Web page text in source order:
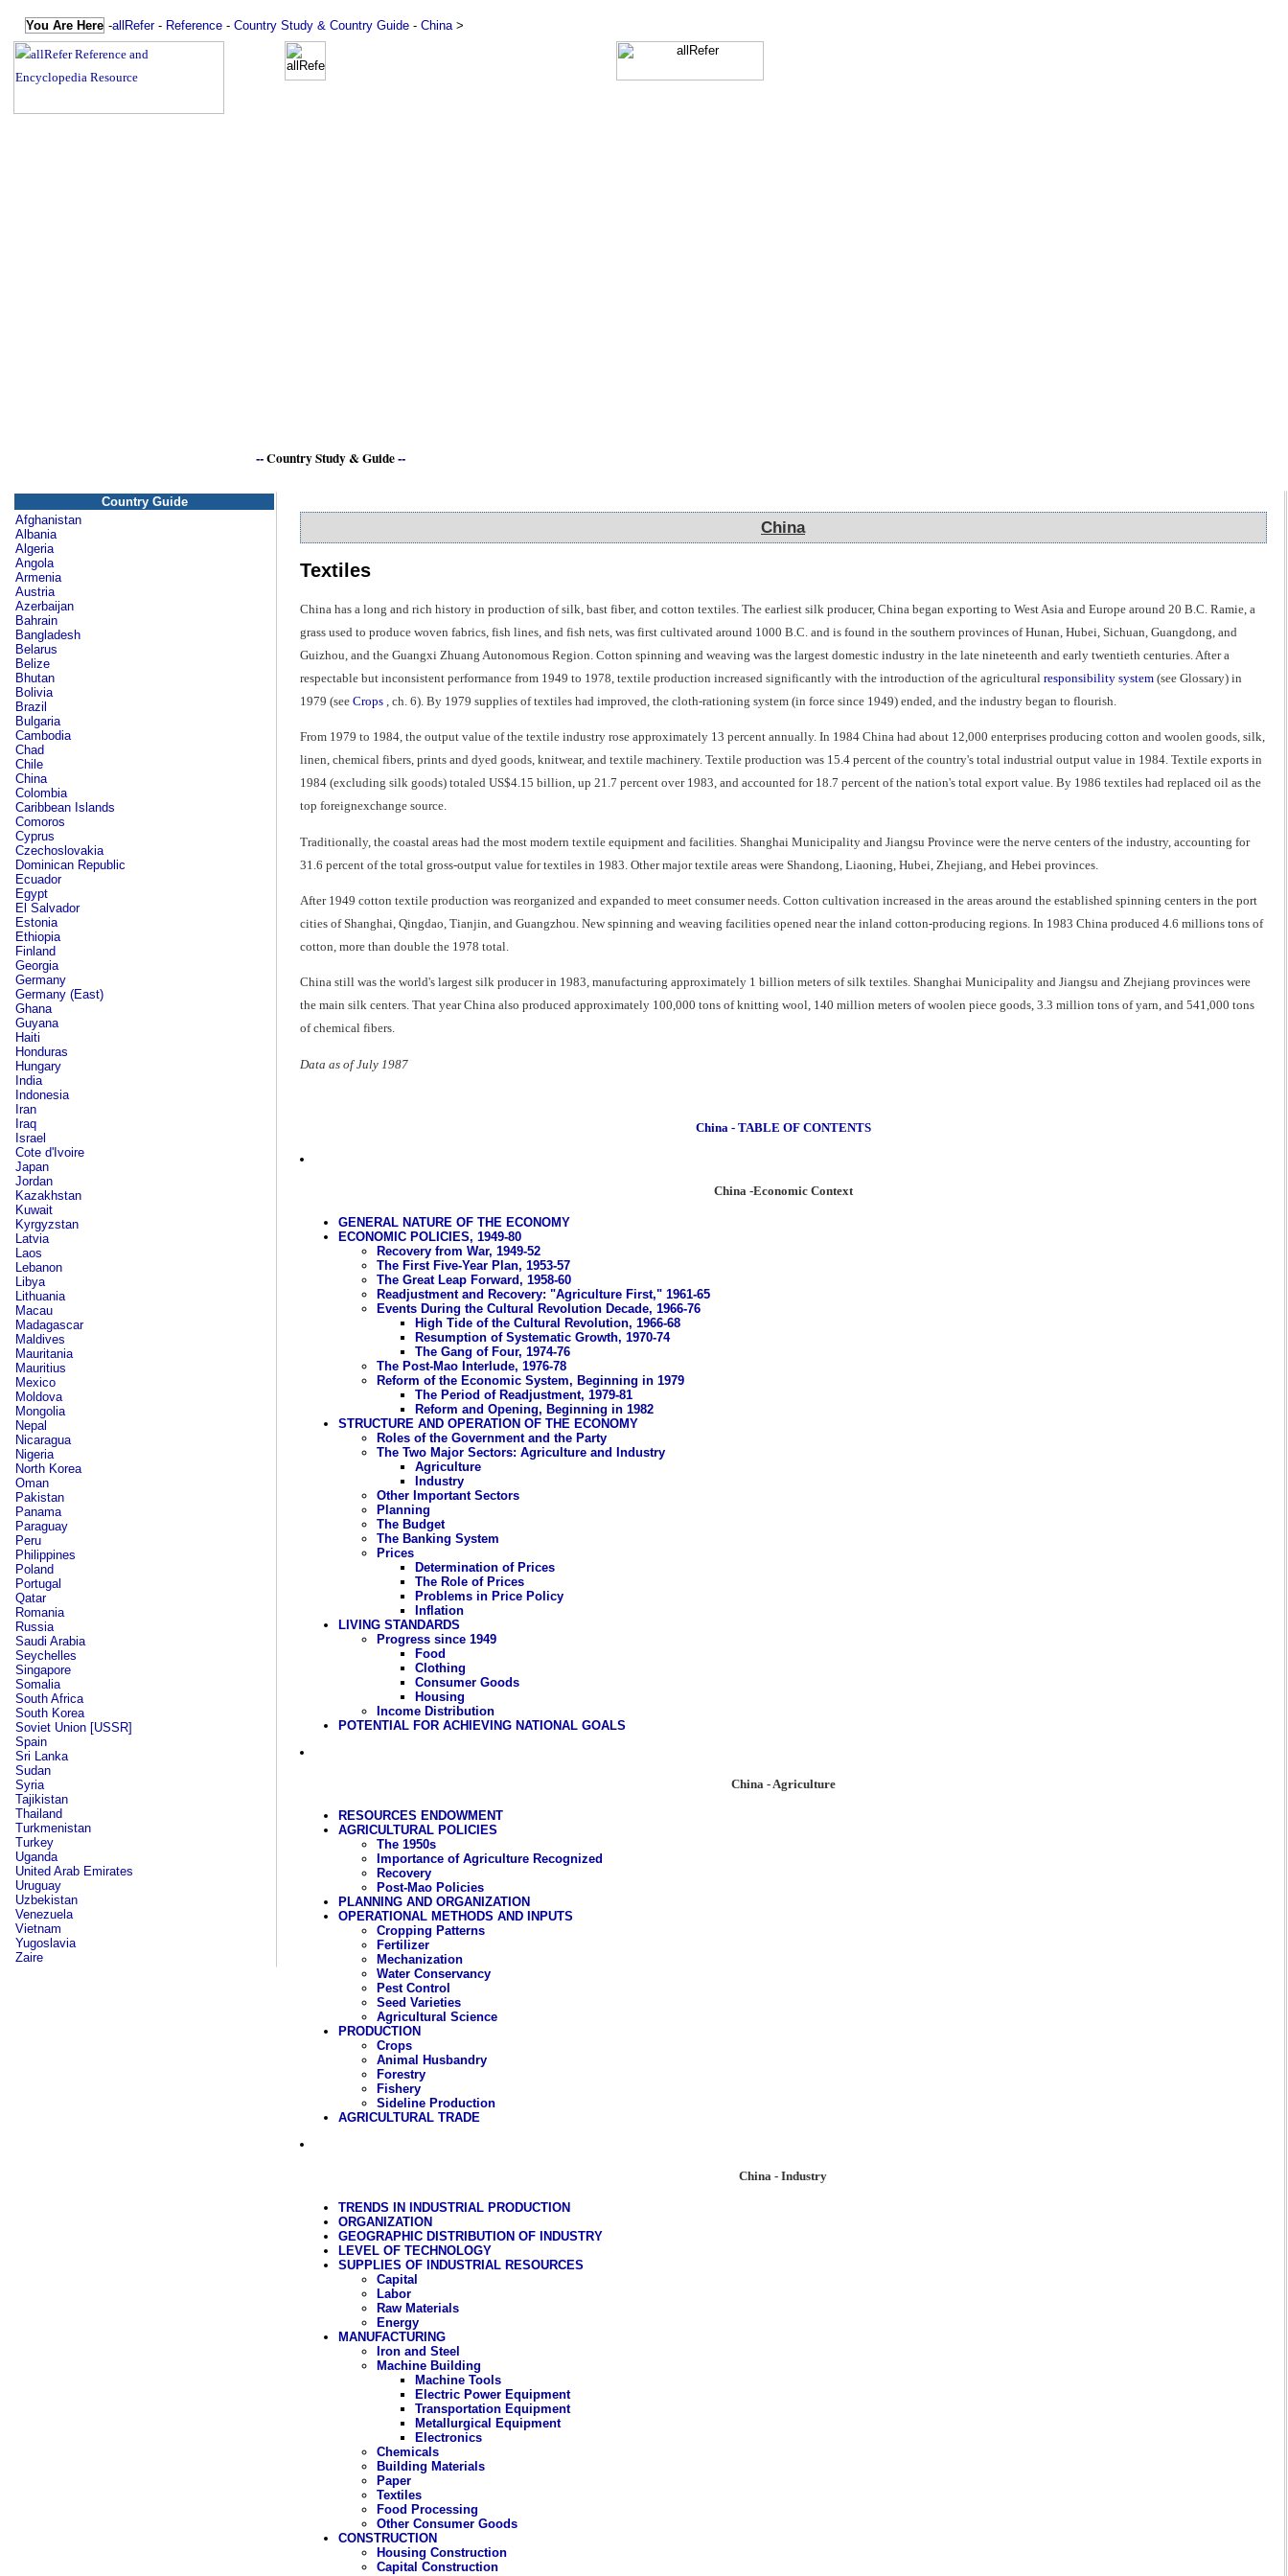
You Are Here -allRefer- Reference - Country Study & Country Guide - China >
--Country Study & Guide--
Country Guide
Afghanistan
Albania
Algeria
Angola
Armenia
Austria
Azerbaijan
Bahrain
Bangladesh
Belarus
Belize
Bhutan
Bolivia
Brazil
Bulgaria
Cambodia
Chad
Chile
China
Colombia
Caribbean Islands
Comoros
Cyprus
Czechoslovakia
Dominican Republic
Ecuador
Egypt
El Salvador
Estonia
Ethiopia
Finland
Georgia
Germany
Germany (East)
Ghana
Guyana
Haiti
Honduras
Hungary
India
Indonesia
Iran
Iraq
Israel
Cote d'Ivoire
Japan
Jordan
Kazakhstan
Kuwait
Kyrgyzstan
Latvia
Laos
Lebanon
Libya
Lithuania
Macau
Madagascar
Maldives
Mauritania
Mauritius
Mexico
Moldova
Mongolia
Nepal
Nicaragua
Nigeria
North Korea
Oman
Pakistan
Panama
Paraguay
Peru
Philippines
Poland
Portugal
Qatar
Romania
Russia
Saudi Arabia
Seychelles
Singapore
Somalia
South Africa
South Korea
Soviet Union [USSR]
Spain
Sri Lanka
Sudan
Syria
Tajikistan
Thailand
Turkmenistan
Turkey
Uganda
United Arab Emirates
Uruguay
Uzbekistan
Venezuela
Vietnam
Yugoslavia
Zaire
China
Textiles
China has a long and rich history in production of silk, bast fiber, and cotton textiles. The earliest silk producer, China began exporting to West Asia and Europe around 20 B.C. Ramie, a
grass used to produce woven fabrics, fish lines, and fish nets, was first cultivated around 1000 B.C. and is found in the southern provinces of Hunan, Hubei, Sichuan, Guangdong, and
Guizhou, and the Guangxi Zhuang Autonomous Region. Cotton spinning and weaving was the largest domestic industry in the late nineteenth and early twentieth centuries. After a
respectable but inconsistent performance from 1949 to 1978, textile production increased significantly with the introduction of the agricultural responsibility system(see Glossary) in
1979 (see Crops, ch. 6). By 1979 supplies of textiles had improved, the cloth-rationing system (in force since 1949) ended, and the industry began to flourish.
From 1979 to 1984, the output value of the textile industry rose approximately 13 percent annually. In 1984 China had about 12,000 enterprises producing cotton and woolen goods, silk,
linen, chemical fibers, prints and dyed goods, knitwear, and textile machinery. Textile production was 15.4 percent of the country's total industrial output value in 1984. Textile exports in
1984 (excluding silk goods) totaled US$4.15 billion, up 21.7 percent over 1983, and accounted for 18.7 percent of the nation's total export value. By 1986 textiles had replaced oil as the
top foreignexchange source.
Traditionally, the coastal areas had the most modern textile equipment and facilities. Shanghai Municipality and Jiangsu Province were the nerve centers of the industry, accounting for
31.6 percent of the total gross-output value for textiles in 1983. Other major textile areas were Shandong, Liaoning, Hubei, Zhejiang, and Hebei provinces.
After 1949 cotton textile production was reorganized and expanded to meet consumer needs. Cotton cultivation increased in the areas around the established spinning centers in the port
cities of Shanghai, Qingdao, Tianjin, and Guangzhou. New spinning and weaving facilities opened near the inland cotton-producing regions. In 1983 China produced 4.6 millions tons of
cotton, more than double the 1978 total.
China still was the world's largest silk producer in 1983, manufacturing approximately 1 billion meters of silk textiles. Shanghai Municipality and Jiangsu and Zhejiang provinces were
the main silk centers. That year China also produced approximately 100,000 tons of knitting wool, 140 million meters of woolen piece goods, 3.3 million tons of yarn, and 541,000 tons
of chemical fibers.
Data as of July 1987
China - TABLE OF CONTENTS
China -Economic Context
GENERAL NATURE OF THE ECONOMY
ECONOMIC POLICIES, 1949-80
Recovery from War, 1949-52
The First Five-Year Plan, 1953-57
The Great Leap Forward, 1958-60
Readjustment and Recovery: "Agriculture First," 1961-65
Events During the Cultural Revolution Decade, 1966-76
High Tide of the Cultural Revolution, 1966-68
Resumption of Systematic Growth, 1970-74
The Gang of Four, 1974-76
The Post-Mao Interlude, 1976-78
Reform of the Economic System, Beginning in 1979
The Period of Readjustment, 1979-81
Reform and Opening, Beginning in 1982
STRUCTURE AND OPERATION OF THE ECONOMY
Roles of the Government and the Party
The Two Major Sectors: Agriculture and Industry
Agriculture
Industry
Other Important Sectors
Planning
The Budget
The Banking System
Prices
Determination of Prices
The Role of Prices
Problems in Price Policy
Inflation
LIVING STANDARDS
Progress since 1949
Food
Clothing
Consumer Goods
Housing
Income Distribution
POTENTIAL FOR ACHIEVING NATIONAL GOALS
China - Agriculture
RESOURCES ENDOWMENT
AGRICULTURAL POLICIES
The 1950s
Importance of Agriculture Recognized
Recovery
Post-Mao Policies
PLANNING AND ORGANIZATION
OPERATIONAL METHODS AND INPUTS
Cropping Patterns
Fertilizer
Mechanization
Water Conservancy
Pest Control
Seed Varieties
Agricultural Science
PRODUCTION
Crops
Animal Husbandry
Forestry
Fishery
Sideline Production
AGRICULTURAL TRADE
China - Industry
TRENDS IN INDUSTRIAL PRODUCTION
ORGANIZATION
GEOGRAPHIC DISTRIBUTION OF INDUSTRY
LEVEL OF TECHNOLOGY
SUPPLIES OF INDUSTRIAL RESOURCES
Capital
Labor
Raw Materials
Energy
MANUFACTURING
Iron and Steel
Machine Building
Machine Tools
Electric Power Equipment
Transportation Equipment
Metallurgical Equipment
Electronics
Chemicals
Building Materials
Paper
Textiles
Food Processing
Other Consumer Goods
CONSTRUCTION
Housing Construction
Capital Construction